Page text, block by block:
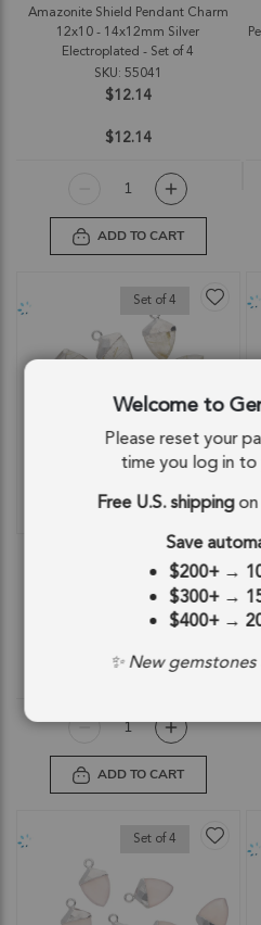
Amazonite Shield Pendant Charm
12x10 - 14x12mm Silver
Electroplated - Set of 4
SKU: 55041
$12.14
$12.14
ADD TO CART
Set of 4
Rutilated Quartz Shield Pendant
Charm 12x10 - 14x12mm Silver
Electroplated - Set of 4
QUICKVIEW
$12.14
ADD TO CART
Set of 4
Welcome to
Please reset your
time you log in
Free U.S. shipping
Save
$200+→
$300+→
$400+→
✨ New